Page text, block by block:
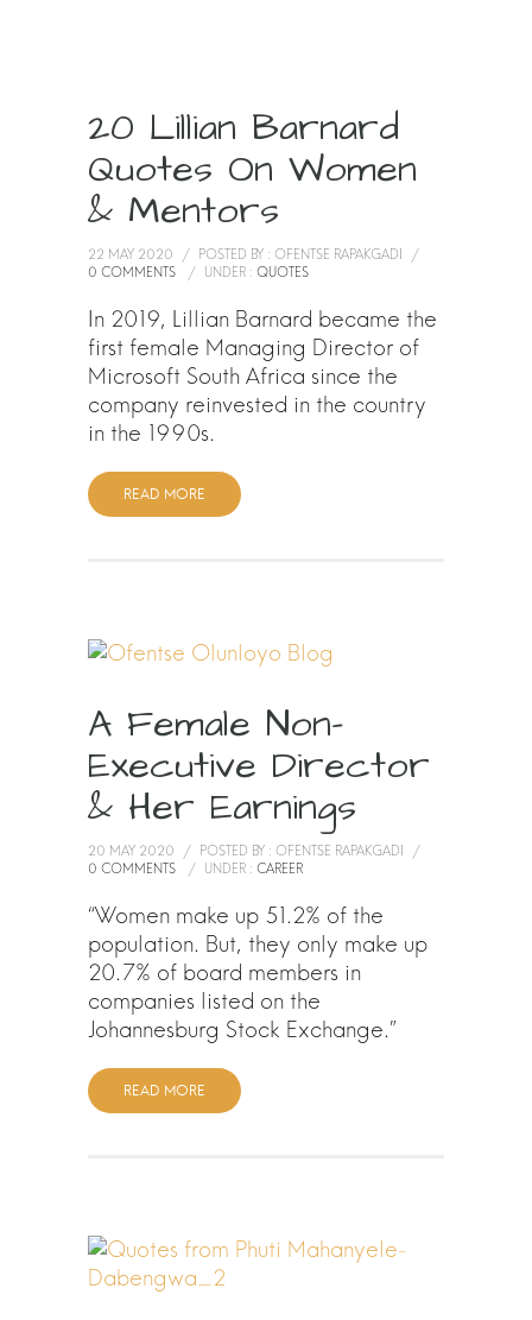
20 Lillian Barnard
Quotes On Women
& Mentors
22 MAY 2020 / POSTED BY : OFENTSE RAPAKGADI
/
0 COMMENTS
/ UNDER : QUOTES
In 2019, Lillian Barnard became the
first female Managing Director of
Microsoft South Africa since the
company reinvested in the country
in the 1990s.
READ MORE
A Female Non-
Executive Director
& Her Earnings
20 MAY 2020 / POSTED BY : OFENTSE RAPAKGADI
/
0 COMMENTS
/ UNDER : CAREER
“Women make up 51.2% of the
population. But, they only make up
20.7% of board members in
companies listed on the
Johannesburg Stock Exchange.”
READ MORE